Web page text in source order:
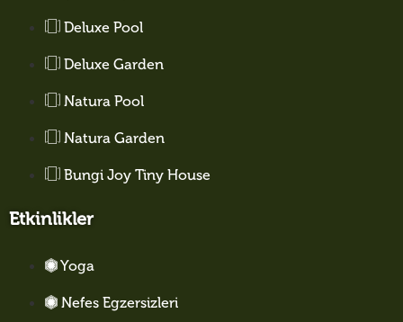
Deluxe Pool
Deluxe Garden
Natura Pool
Natura Garden
Bungi Joy Tiny House
Etkinlikler
Yoga
Nefes Egzersizleri